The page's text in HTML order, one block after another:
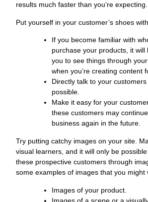
results much faster than you’re expecting.
Put yourself in your customer’s shoes
If you become familiar with
purchase your products, it will
you to see things through
when you’re creating content
Directly talk to your
possible.
Make it easy for your
these customers may
business again in the future.
Try putting catchy images on your site.
visual learners, and it will only be
these prospective customers through
some examples of images that you might
Images of your product.
Images of a scene or a